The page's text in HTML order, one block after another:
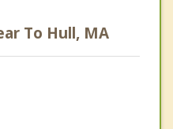
To Hull, MA